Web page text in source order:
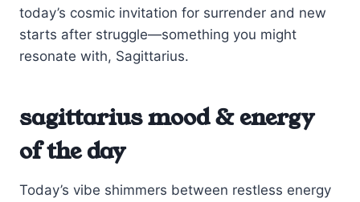
today’s cosmic invitation for surrender and new
starts after struggle—something you might
resonate with, Sagittarius.
sagittarius mood & energy
of the day
Today’s vibe shimmers between restless energy